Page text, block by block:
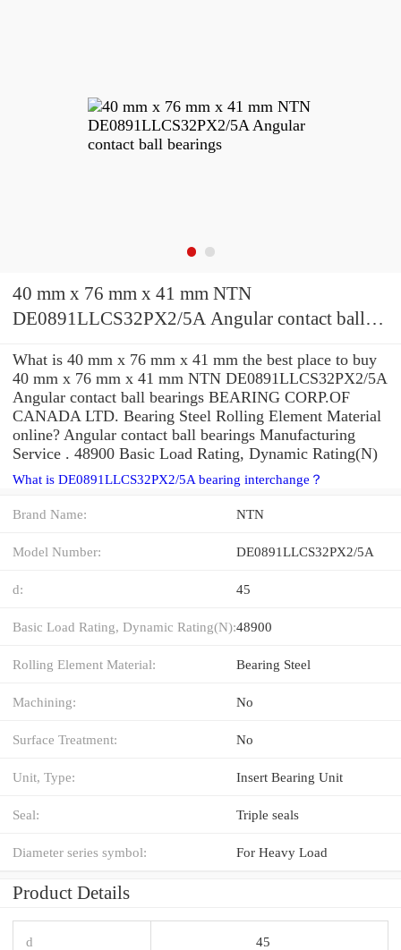
40 mm x 76 mm x 41 mm NTN
DE0891LLCS32PX2/5A Angular contact ball
What is 40 mm x 76 mm x 41 mm the best place to buy
40 mm x 76 mm x 41 mm NTN DE0891LLCS32PX2/5A
Angular contact ball bearings BEARING CORP.OF
CANADA LTD. Bearing Steel Rolling Element Material
online? Angular contact ball bearings Manufacturing
Service . 48900 Basic Load Rating, Dynamic Rating(N)
What is DE0891LLCS32PX2/5A bearing interchange？
Brand Name: NTN
Model Number: DE0891LLCS32PX2/5A
d: 45
Basic Load Rating, Dynamic Rating(N):48900
Rolling Element Material: Bearing Steel
Machining: No
Surface Treatment: No
Unit, Type: Insert Bearing Unit
Seal: Triple seals
Diameter series symbol: For Heavy Load
Product Details
d 45